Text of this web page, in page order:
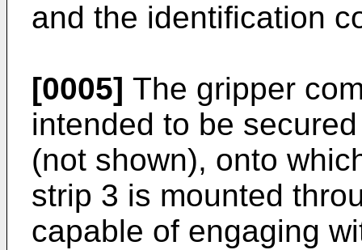
and the identification
[0005] The gripper
intended to be
(not shown), onto
strip 3 is mounted
capable of engaging